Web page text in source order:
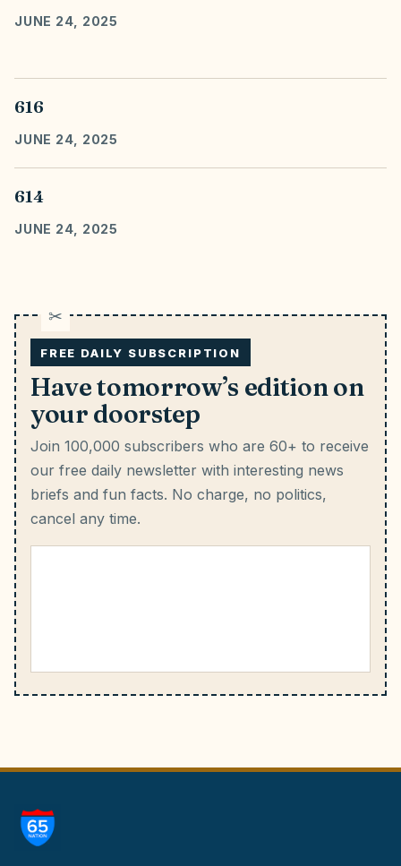
JUNE 24, 2025
616
JUNE 24, 2025
614
JUNE 24, 2025
FREE DAILY SUBSCRIPTION
Have tomorrow’s edition on
your doorstep
Join 100,000 subscribers who are 60+ to receive
our free daily newsletter with interesting news
briefs and fun facts. No charge, no politics,
cancel any time.